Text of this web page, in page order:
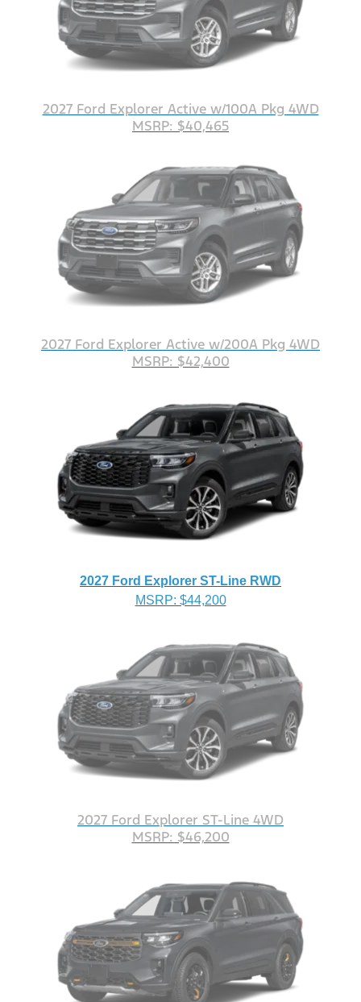
2027 Ford Explorer Active w/100A Pkg 4WD
MSRP: $40,465
2027 Ford Explorer Active w/200A Pkg 4WD
MSRP: $42,400
2027 Ford Explorer ST-Line RWD
MSRP: $44,200
2027 Ford Explorer ST-Line 4WD
MSRP: $46,200